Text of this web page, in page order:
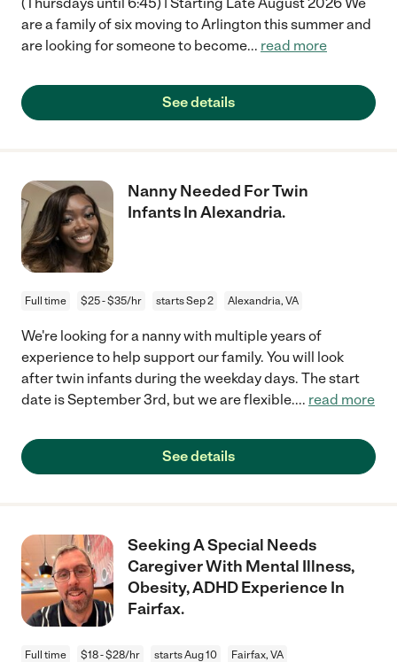
are a family of six moving to Arlington this summer and
are looking for someone to become... read more
See details
Nanny Needed For Twin
Infants In Alexandria.
Full time $25 - $35/hr starts Sep 2 Alexandria, VA
We're looking for a nanny with multiple years of
experience to help support our family. You will look
after twin infants during the weekday days. The start
date is September 3rd, but we are flexible.... read more
See details
Seeking A Special Needs
Caregiver With Mental Illness,
Obesity, ADHD Experience In
Fairfax.
Full time $18 - $28/hr starts Aug 10 Fairfax, VA